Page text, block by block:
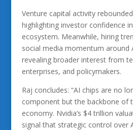
Venture capital activity
highlighting investor confidence
ecosystem. Meanwhile, hiring
social media momentum around
revealing broader interest from
enterprises, and policymakers.
Raj concludes: “AI chips are no
component but the backbone of
economy. Nvidia’s $4 trillion
signal that strategic control over